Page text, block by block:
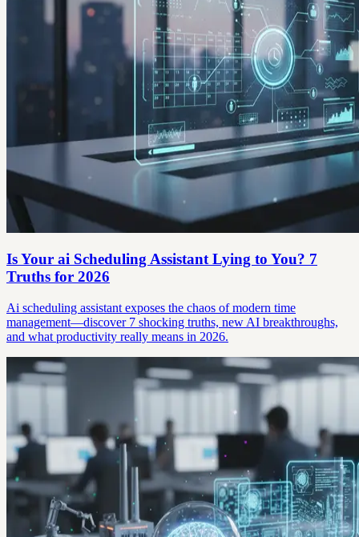
Is Your ai Scheduling Assistant Lying to You? 7
Truths for 2026
Ai scheduling assistant exposes the chaos of modern time
management—discover 7 shocking truths, new AI breakthroughs,
and what productivity really means in 2026.